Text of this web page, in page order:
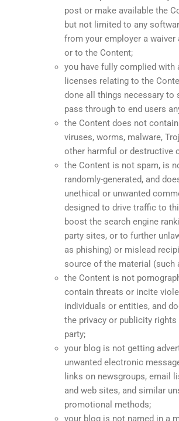
post or make available the
but not limited to any
from your employer a
or to the Content;
you have fully complied with
licenses relating to the
done all things necessary to
pass through to end users
the Content does not
viruses, worms, malware,
other harmful or destructive
the Content is not spam, is
randomly-generated, and
unethical or unwanted
designed to drive traffic to
boost the search engine
party sites, or to further
as phishing) or mislead
source of the material (such
the Content is not
contain threats or incite
individuals or entities, and
the privacy or publicity rights
party;
your blog is not getting
unwanted electronic
links on newsgroups, email
and web sites, and similar
promotional methods;
your blog is not named in a